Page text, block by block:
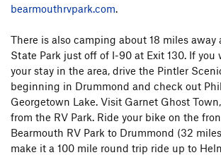
bearmouthrvpark.com.
There is also camping about 18 miles away
State Park just off of I-90 at Exit 130. If you
your stay in the area, drive the Pintler
beginning in Drummond and check out
Georgetown Lake. Visit Garnet Ghost
from the RV Park. Ride your bike on the
Bearmouth RV Park to Drummond (32
make it a 100 mile round trip ride up to